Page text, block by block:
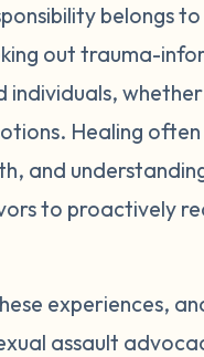
and societal
and care, they
help whenever you
belongs
out trauma-
individuals,
Healing
and
to proactively
experiences,
assault